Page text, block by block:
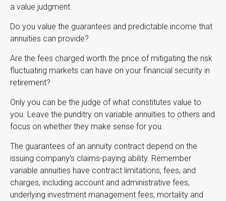
a value judgment.
Do you value the guarantees and predictable income that
annuities can provide?
Are the fees charged worth the price of mitigating the risk
fluctuating markets can have on your financial security in
retirement?
Only you can be the judge of what constitutes value to
you. Leave the punditry on variable annuities to others and
focus on whether they make sense for you.
The guarantees of an annuity contract depend on the
issuing company’s claims-paying ability. Remember
variable annuities have contract limitations, fees, and
charges, including account and administrative fees,
underlying investment management fees, mortality and